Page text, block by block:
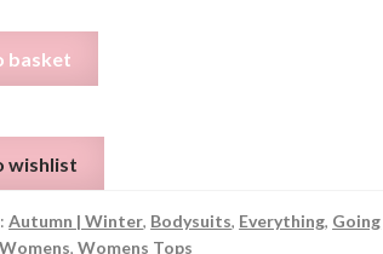
basket
wishlist
Autumn | Winter, Bodysuits, Everything, Going
Womens,Womens Tops